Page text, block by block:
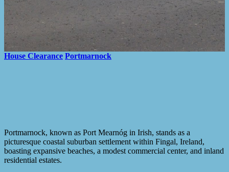
House Clearance Portmarnock
Portmarnock, known as Port Mearnóg in Irish, stands as a
picturesque coastal suburban settlement within Fingal, Ireland,
boasting expansive beaches, a modest commercial center, and inland
residential estates.